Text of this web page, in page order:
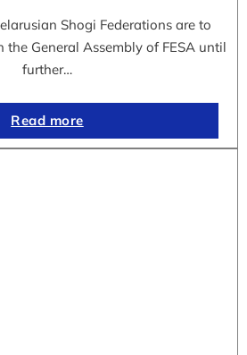
Shogi Federations are to
General Assembly of FESA until
further…
Read more